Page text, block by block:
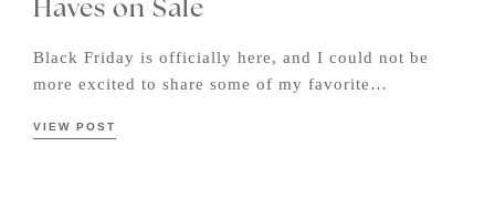
Haves on Sale
Black Friday is officially here, and I could not be
more excited to share some of my favorite…
VIEW POST